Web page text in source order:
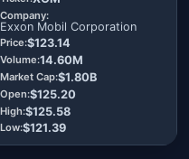
Exxon Mobil Corporation
$123.14
14.60M
$1.80B
$125.20
$125.58
$121.39